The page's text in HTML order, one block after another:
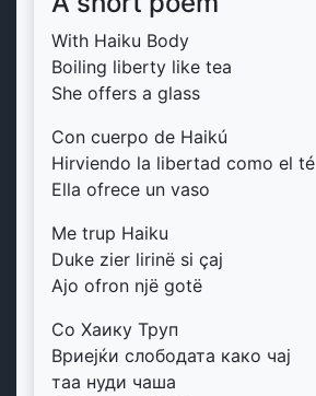
With Haiku Body
Boiling liberty like tea
She offers a glass
Con cuerpo de Haikú
Hirviendo la libertad como el té
Ella ofrece un vaso
Me trup Haiku
Duke zier lirinë si çaj
Ajo ofron një gotë
Со Хаику Труп
Вриејќи слободата како чај
таа нуди чаша